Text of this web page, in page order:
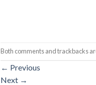
Both comments and trackbacks
← Previous
Next →